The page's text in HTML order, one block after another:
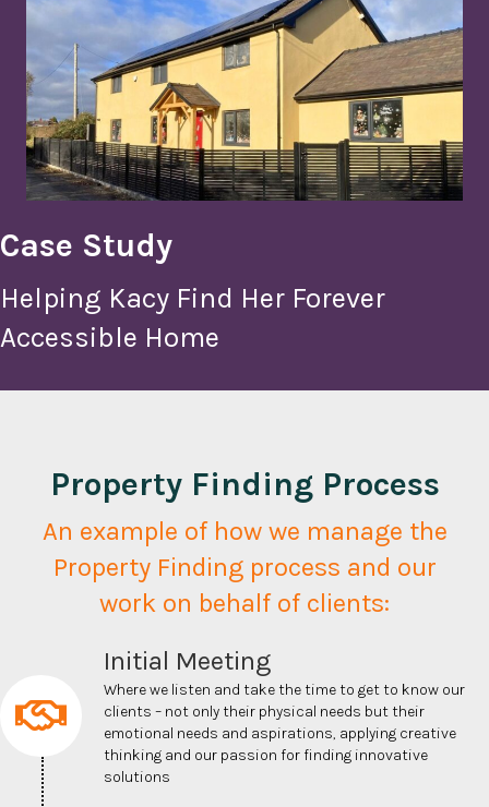
Case Study
Helping Kacy Find Her Forever
Accessible Home
Property Finding Process
An example of how we manage the
Property Finding process and our
work on behalf of clients:
Initial Meeting
Where we listen and take the time to get to know our
clients – not only their physical needs but their
emotional needs and aspirations, applying creative
thinking and our passion for finding innovative
solutions